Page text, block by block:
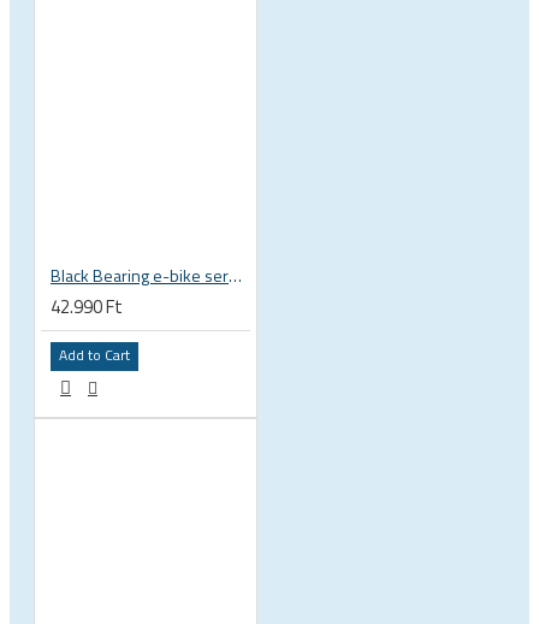
Black Bearing e-bike service kit Giant Sync Drive Core full EM-001-GIANT
42.990 Ft
Add to Cart